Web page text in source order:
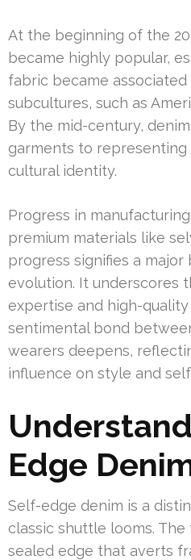
At the beginning of the
became highly popular,
fabric became
subcultures, such as
By the mid-century,
garments to
cultural identity.
Progress in
premium materials like
progress signifies a
evolution. It underscores
expertise and high-quality
sentimental bond
wearers deepens,
influence on style and
Edge
Self-edge denim is a
classic shuttle looms.
sealed edge that averts